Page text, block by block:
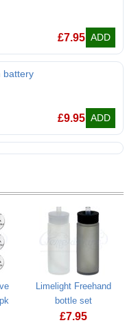
£7.95 ADD
battery
£9.95 ADD
Limelight Freehand
bottle set
£7.95